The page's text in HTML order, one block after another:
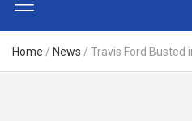
Home / News / Travis Ford Busted